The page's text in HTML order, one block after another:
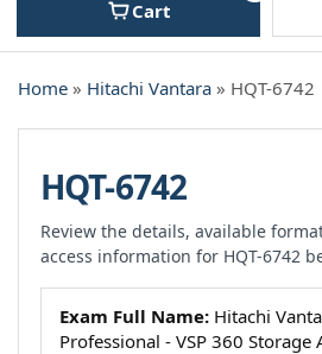
Cart
Home » Hitachi Vantara » HQT-6742
HQT-6742
Review the details, available
access information for HQT-6742
Exam Full Name: Hitachi
Professional - VSP 360